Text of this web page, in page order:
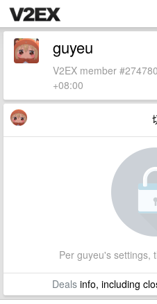
guyeu
V2EX member
+08:00
Per guyeu's settings,
Dealsinfo, including